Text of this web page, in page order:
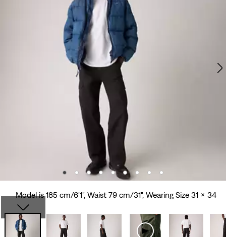
Model is 185 cm/6'1", Waist 79 cm/31", Wearing Size 31 x 34